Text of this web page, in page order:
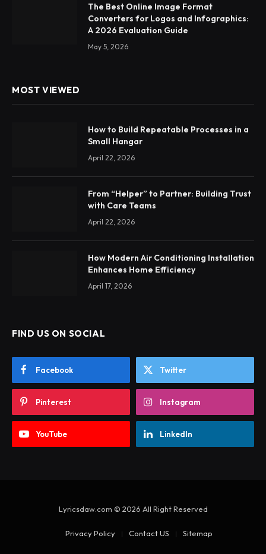
The Best Online Image Format
Converters for Logos and Infographics:
A 2026 Evaluation Guide
May 5, 2026
MOST VIEWED
How to Build Repeatable Processes in a
Small Hangar
April 22, 2026
From “Helper” to Partner: Building Trust
with Care Teams
April 22, 2026
How Modern Air Conditioning Installation
Enhances Home Efficiency
April 17, 2026
FIND US ON SOCIAL
Facebook Twitter
Pinterest Instagram
YouTube LinkedIn
Lyricsdaw.com © 2026 All Right Reserved
Privacy Policy Contact US Sitemap